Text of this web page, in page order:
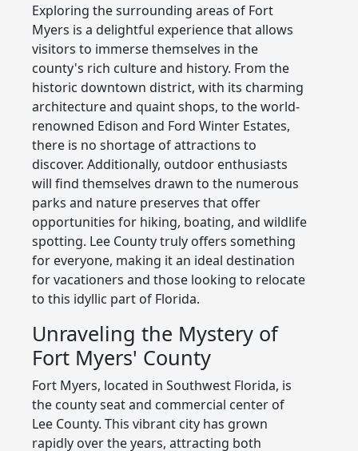
Exploring the surrounding areas of Fort
Myers is a delightful experience that allows
visitors to immerse themselves in the
county's rich culture and history. From the
historic downtown district, with its charming
architecture and quaint shops, to the world-
renowned Edison and Ford Winter Estates,
there is no shortage of attractions to
discover. Additionally, outdoor enthusiasts
will find themselves drawn to the numerous
parks and nature preserves that offer
opportunities for hiking, boating, and wildlife
spotting. Lee County truly offers something
for everyone, making it an ideal destination
for vacationers and those looking to relocate
to this idyllic part of Florida.
Unraveling the Mystery of
Fort Myers' County
Fort Myers, located in Southwest Florida, is
the county seat and commercial center of
Lee County. This vibrant city has grown
rapidly over the years, attracting both